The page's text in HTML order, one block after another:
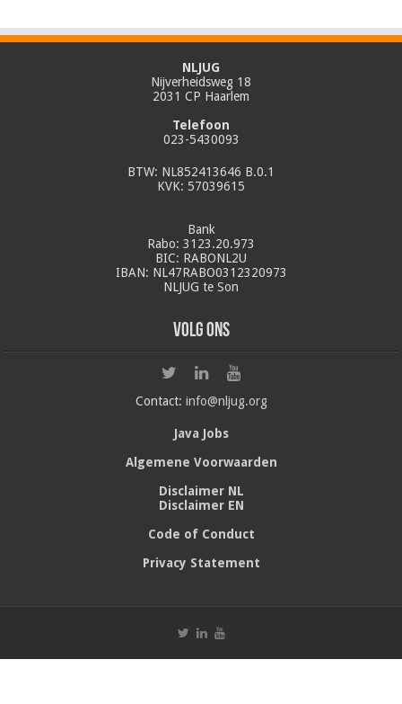
NLJUG
Nijverheidsweg 18
2031 CP Haarlem
Telefoon
023-5430093
BTW: NL852413646 B.0.1
KVK: 57039615
Bank
Rabo: 3123.20.973
BIC: RABONL2U
IBAN: NL47RABO0312320973
NLJUG te Son
Volg ons
Contact: info@nljug.org
Java Jobs
Algemene Voorwaarden
Disclaimer NL
Disclaimer EN
Code of Conduct
Privacy Statement